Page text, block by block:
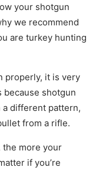
your shotgun
we recommend
are turkey hunting
properly, it is very
because shotgun
different pattern,
from a rifle.
the more your
if you’re